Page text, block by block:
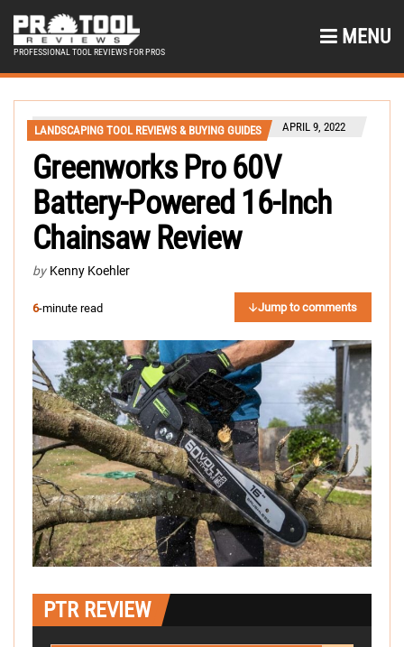
PROFESSIONAL TOOL REVIEWS FOR PROS
MENU
LANDSCAPING TOOL REVIEWS & BUYING GUIDES APRIL 9, 2022
Greenworks Pro 60V
Battery-Powered 16-Inch
Chainsaw Review
by Kenny Koehler
6-minute read Jump to comments
PTR REVIEW